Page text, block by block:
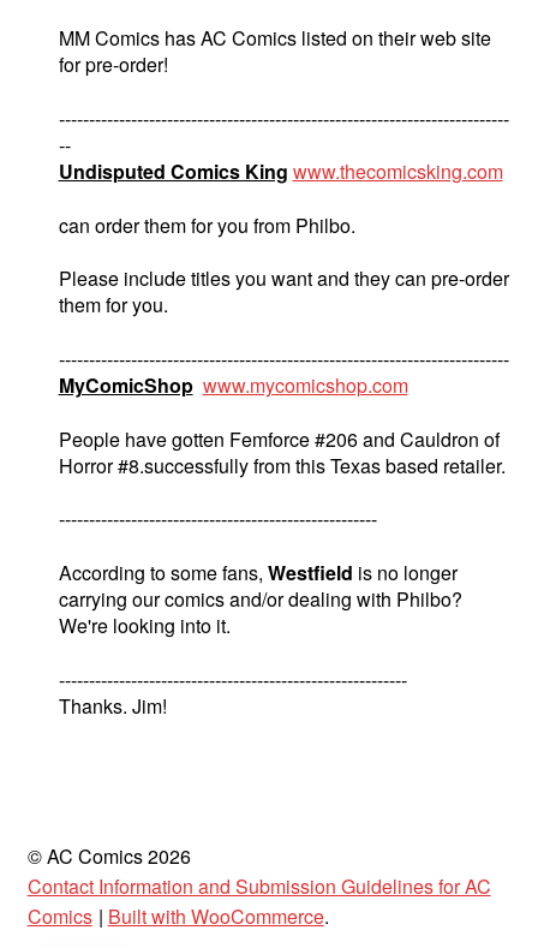
MM Comics has AC Comics listed on their web site
for pre-order!
---------------------------------------------------------------------------
--
Undisputed Comics King www.thecomicsking.com
can order them for you from Philbo.
Please include titles you want and they can pre-order
them for you.
---------------------------------------------------------------------------
MyComicShop www.mycomicshop.com
People have gotten Femforce #206 and Cauldron of
Horror #8.successfully from this Texas based retailer.
-----------------------------------------------------
According to some fans, Westfield is no longer
carrying our comics and/or dealing with Philbo?
We're looking into it.
----------------------------------------------------------
Thanks. Jim!
© AC Comics 2026
Contact Information and Submission Guidelines for AC
Comics
Built with WooCommerce.